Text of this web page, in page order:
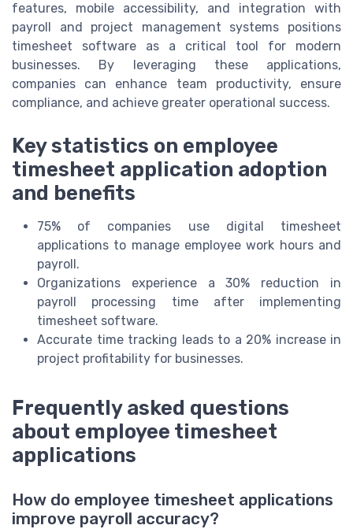
features, mobile accessibility, and integration with
payroll and project management systems positions
timesheet software as a critical tool for modern
businesses. By leveraging these applications,
companies can enhance team productivity, ensure
compliance, and achieve greater operational success.
Key statistics on employee
timesheet application adoption
and benefits
75% of companies use digital timesheet
applications to manage employee work hours and
payroll.
Organizations experience a 30% reduction in
payroll processing time after implementing
timesheet software.
Accurate time tracking leads to a 20% increase in
project profitability for businesses.
Frequently asked questions
about employee timesheet
applications
How do employee timesheet applications
improve payroll accuracy?